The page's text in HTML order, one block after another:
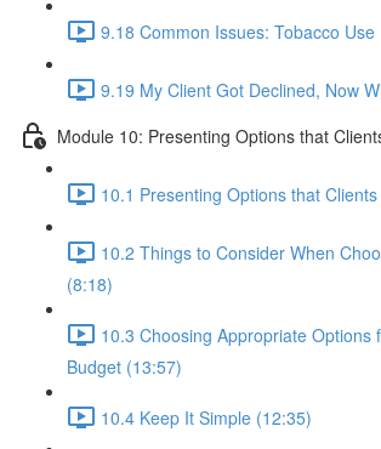
9.18 Common Issues: Tobacco Use
9.19 My Client Got Declined, Now
Module 10: Presenting Options that
10.1 Presenting Options that
10.2 Things to Consider When
(8:18)
10.3 Choosing Appropriate Options
Budget (13:57)
10.4 Keep It Simple (12:35)